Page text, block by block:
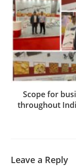
Scope for
throughout
Leave a Reply